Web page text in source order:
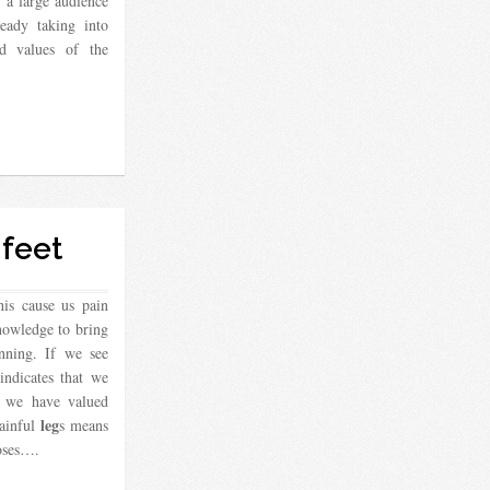
taking into
values ​​of the
cause us pain
to bring
If we see
that we
have valued
legs means